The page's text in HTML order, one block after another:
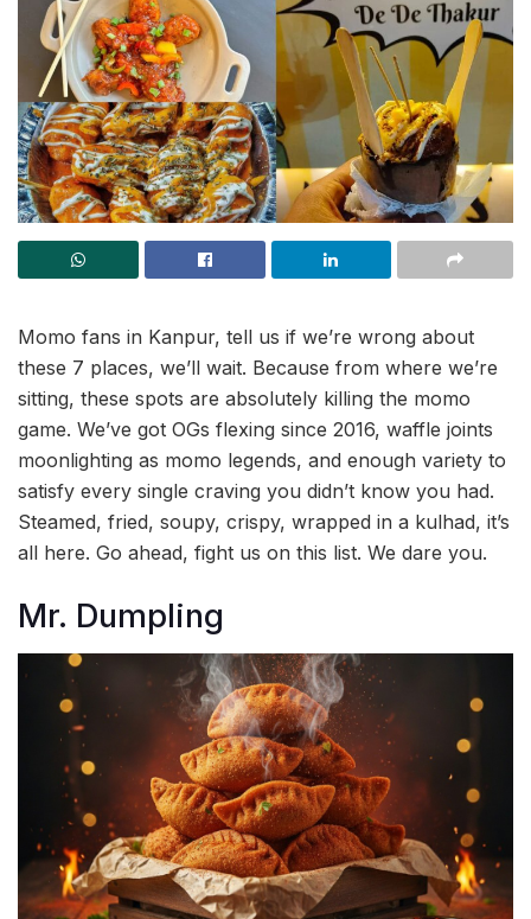
Momo fans in Kanpur, tell us if we’re wrong about
these 7 places, we’ll wait. Because from where we’re
sitting, these spots are absolutely killing the momo
game. We’ve got OGs flexing since 2016, waffle joints
moonlighting as momo legends, and enough variety to
satisfy every single craving you didn’t know you had.
Steamed, fried, soupy, crispy, wrapped in a kulhad, it’s
all here. Go ahead, fight us on this list. We dare you.
Mr. Dumpling